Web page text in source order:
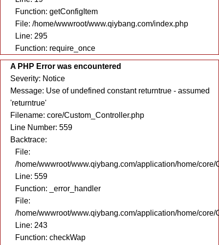
Function: getConfigItem
File: /home/wwwroot/www.qiybang.com/index.php
Line: 295
Function: require_once
A PHP Error was encountered
Severity: Notice
Message: Use of undefined constant returntrue - assumed
'returntrue'
Filename: core/Custom_Controller.php
Line Number: 559
Backtrace:
File:
/home/wwwroot/www.qiybang.com/application/home/core/
Line: 559
Function: _error_handler
File:
/home/wwwroot/www.qiybang.com/application/home/core/
Line: 243
Function: checkWap